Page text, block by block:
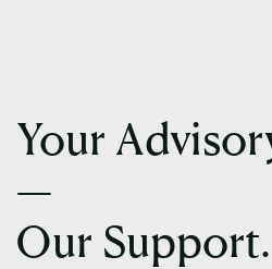
Your
—
Our Support.